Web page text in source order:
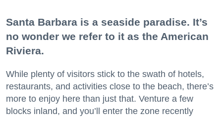
Santa Barbara is a seaside paradise. It’s
no wonder we refer to it as the American
Riviera.
While plenty of visitors stick to the swath of hotels,
restaurants, and activities close to the beach, there’s
more to enjoy here than just that. Venture a few
blocks inland, and you’ll enter the zone recently